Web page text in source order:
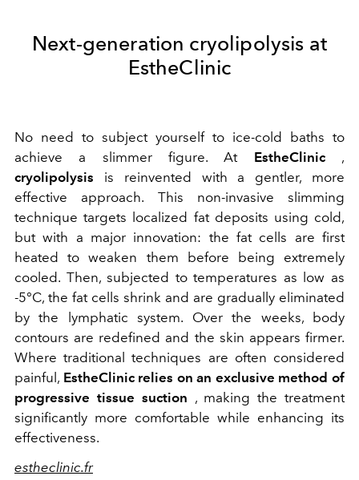
Next-generation cryolipolysis at
EstheClinic
No need to subject yourself to ice-cold baths to
achieve a slimmer figure. At EstheClinic,
cryolipolysis is reinvented with a gentler, more
effective approach. This non-invasive slimming
technique targets localized fat deposits using cold,
but with a major innovation: the fat cells are first
heated to weaken them before being extremely
cooled. Then, subjected to temperatures as low as
-5°C, the fat cells shrink and are gradually eliminated
by the lymphatic system. Over the weeks, body
contours are redefined and the skin appears firmer.
Where traditional techniques are often considered
painful, EstheClinic relies on an exclusive method of
progressive tissue suction , making the treatment
significantly more comfortable while enhancing its
effectiveness.
estheclinic.fr